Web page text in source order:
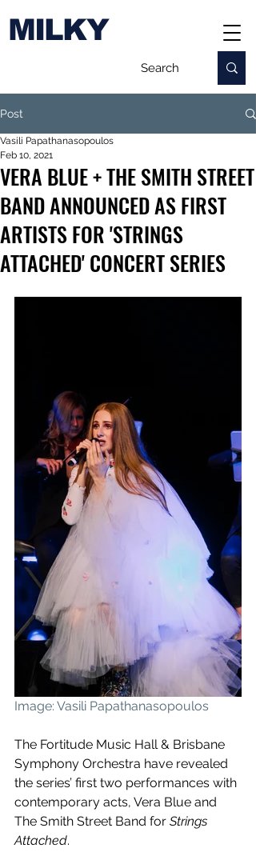
MILKY
Post
VERA BLUE + THE SMITH STREET
BAND ANNOUNCED AS FIRST
ARTISTS FOR 'STRINGS
ATTACHED' CONCERT SERIES
Vasili Papathanasopoulos
Feb 10, 2021
Image: Vasili Papathanasopoulos
The Fortitude Music Hall & Brisbane
Symphony Orchestra have revealed
the series’ first two performances with
contemporary acts, Vera Blue and
The Smith Street Band for Strings
Attached.